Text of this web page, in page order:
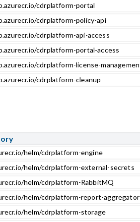
cdrplatform-portal
cdrplatform-policy-api
cdrplatform-api-access
cdrplatform-portal-access
cdrplatform-license-
cdrplatform-cleanup
helm/cdrplatform-engine
helm/cdrplatform-external-secrets
helm/cdrplatform-RabbitMQ
helm/cdrplatform-report-aggregator
helm/cdrplatform-storage